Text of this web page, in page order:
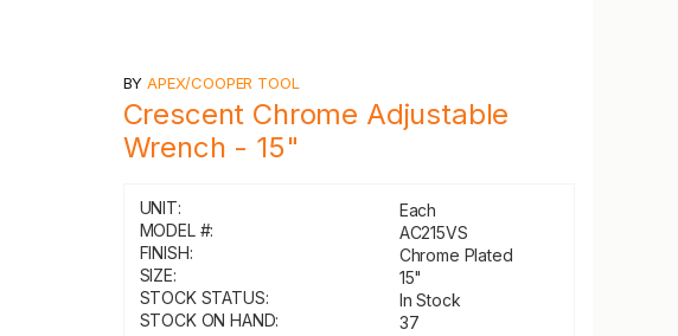
BYAPEX/COOPER TOOL
Crescent Chrome Adjustable
Wrench - 15"
UNIT:
Each
MODEL #:
AC215VS
FINISH:
Chrome Plated
SIZE:
15"
STOCK STATUS:
In Stock
STOCK ON HAND:
37